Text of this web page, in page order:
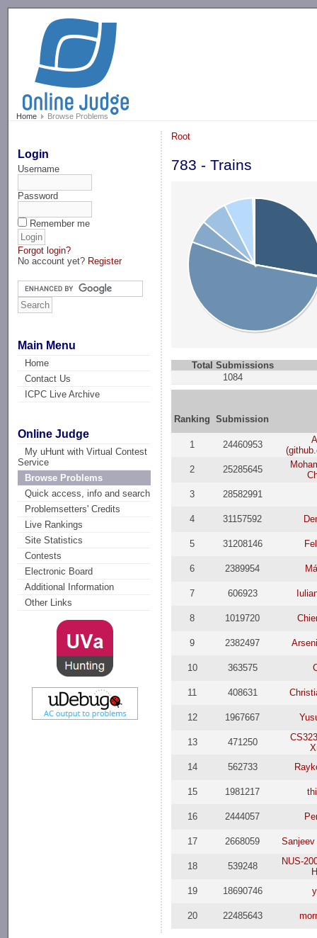
Home Browse Problems
Login
Username
Password
Remember me
Forgot login?
No account yet? Register
Main Menu
Home
Contact Us
ICPC Live Archive
Online Judge
My uHunt with Virtual Contest
Service
Browse Problems
Quick access, info and search
Problemsetters' Credits
Live Rankings
Site Statistics
Contests
Electronic Board
Additional Information
Other Links
Root
783 - Trains
Total Submissions
1084
Ranking Submission
1 24460953
2
25285645
3
28582991
4 31157592
5 31208146
6 2389954
7 606923
8 1019720
9 2382497
10 363575
11 408631
12 1967667
13 471250
14
562733
15 1981217
16 2444057
17 2668059 Sanjeev
18 539248
NUS-
19
18690746
20 22485643